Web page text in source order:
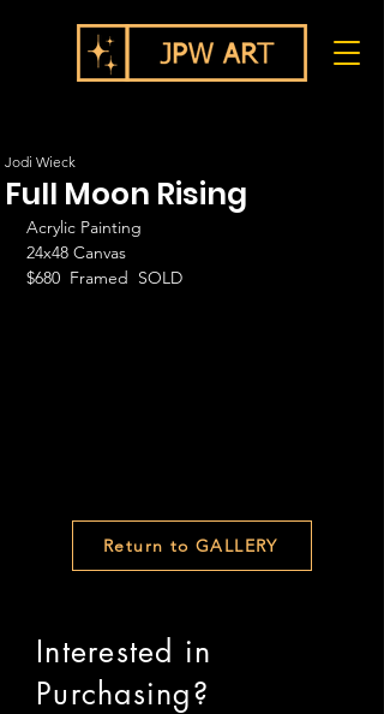
Full Moon Rising
Jodi Wieck
Acrylic Painting
24x48 Canvas
$680  Framed  SOLD
Return to GALLERY
Interested in
Purchasing?